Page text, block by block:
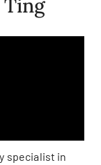
specialist in